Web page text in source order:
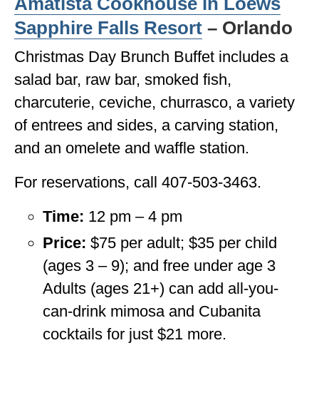
Sapphire Falls Resort – Orlando
Christmas Day Brunch Buffet includes a
salad bar, raw bar, smoked fish,
charcuterie, ceviche, churrasco, a variety
of entrees and sides, a carving station,
and an omelete and waffle station.
For reservations, call 407-503-3463.
Time: 12 pm – 4 pm
Price: $75 per adult; $35 per child
(ages 3 – 9); and free under age 3
Adults (ages 21+) can add all-you-
can-drink mimosa and Cubanita
cocktails for just $21 more.